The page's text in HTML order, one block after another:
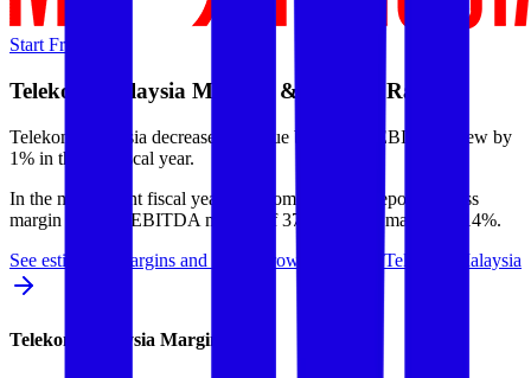
Start Free Trial
Telekom Malaysia Margins & Growth Rates
Telekom Malaysia decreased revenue by 1% but EBITDA grew by
1% in the last fiscal year.
In the most recent fiscal year,
Telekom Malaysia reported
gross
margin of 95%, EBITDA margin of 37%, and net margin of 14%.
See estimated margins and future growth rates for Telekom Malaysia
Telekom Malaysia Margins